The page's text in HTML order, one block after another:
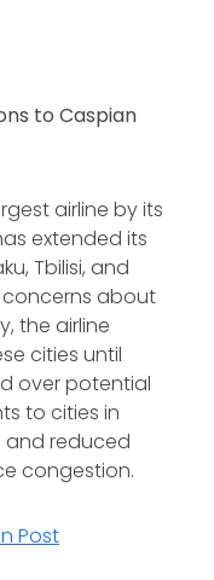
to Caspian
airline by its
extended its
Tbilisi, and
about
the airline
cities until
over potential
to cities in
and reduced
congestion.
Post